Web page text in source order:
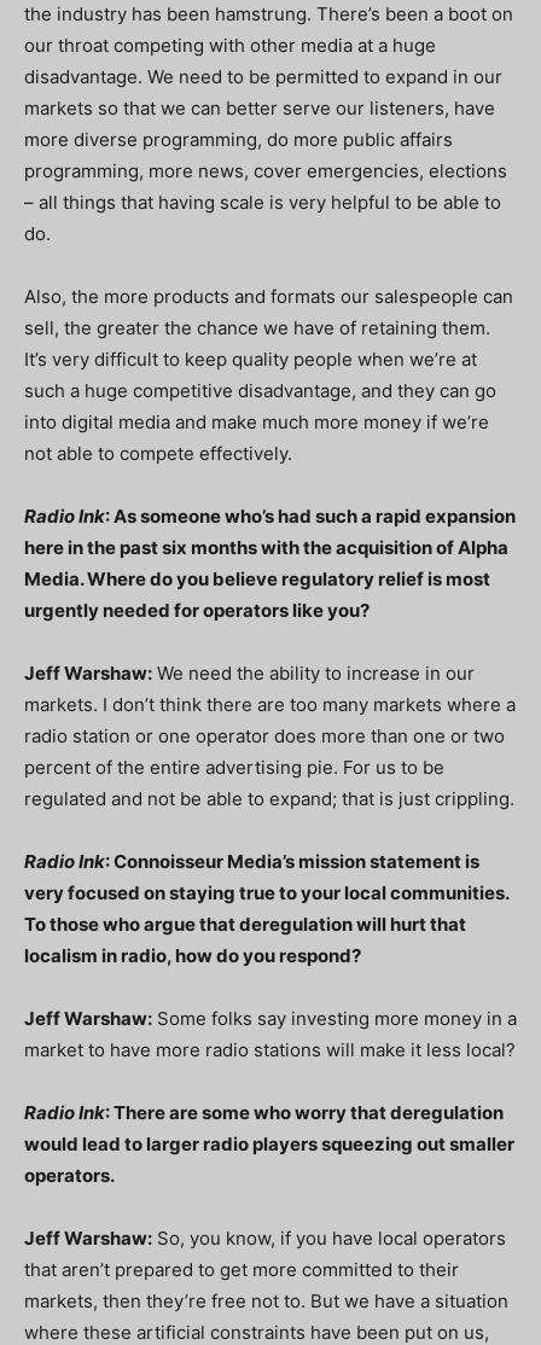
the industry has been hamstrung. There’s been a boot on
our throat competing with other media at a huge
disadvantage. We need to be permitted to expand in our
markets so that we can better serve our listeners, have
more diverse programming, do more public affairs
programming, more news, cover emergencies, elections
– all things that having scale is very helpful to be able to
do.
Also, the more products and formats our salespeople can
sell, the greater the chance we have of retaining them.
It’s very difficult to keep quality people when we’re at
such a huge competitive disadvantage, and they can go
into digital media and make much more money if we’re
not able to compete effectively.
Radio Ink: As someone who’s had such a rapid expansion
here in the past six monthswith the acquisition of Alpha
Media. Where do you believe regulatory relief is most
urgently needed for operators like you?
Jeff Warshaw: We need the ability to increase in our
markets. I don’t think there are too many markets where a
radio station or one operator does more than one or two
percent of the entire advertising pie. For us to be
regulated and not be able to expand; that is just crippling.
Radio Ink: Connoisseur Media’s mission statement is
very focused on staying true to your local communities.
To those who argue that deregulation will hurt that
localism in radio, how do you respond?
Jeff Warshaw: Some folks say investing more money in a
market to have more radio stations will make it less local?
Radio Ink: There are some who worry that deregulation
would lead to larger radio players squeezing out smaller
operators.
Jeff Warshaw: So, you know, if you have local operators
that aren’t prepared to get more committed to their
markets, then they’re free not to. But we have a situation
where these artificial constraints have been put on us,